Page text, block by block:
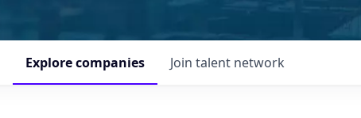
Explorecompanies Join talent network